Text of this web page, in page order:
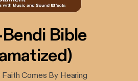
Bible
Comes By Hearing